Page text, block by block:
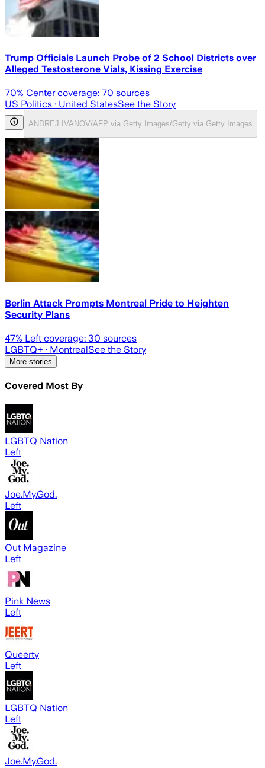
Trump Officials Launch Probe of 2 School Districts over
Alleged Testosterone Vials, Kissing Exercise
70% Center coverage: 70 sources
US Politics · United StatesSee the Story
ANDREJ IVANOV/AFP via Getty Images/Getty via Getty Images
Berlin Attack Prompts Montreal Pride to Heighten
Security Plans
47% Left coverage: 30 sources
LGBTQ+ · MontrealSee the Story
More stories
Covered Most By
LGBTQ Nation
Left
Joe.My.God.
Left
Out Magazine
Left
Pink News
Left
Queerty
Left
LGBTQ Nation
Left
Joe.My.God.